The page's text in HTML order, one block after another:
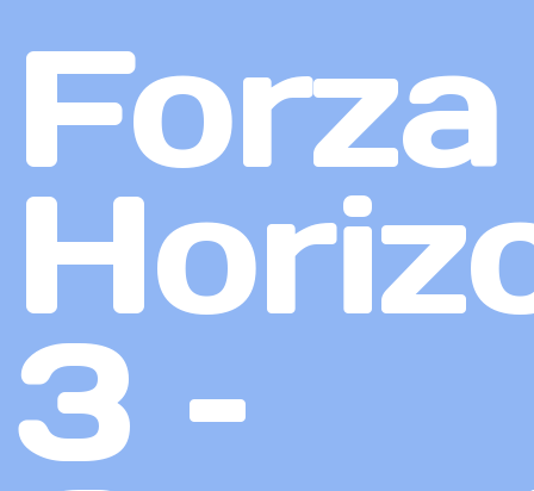
Forza
3 –